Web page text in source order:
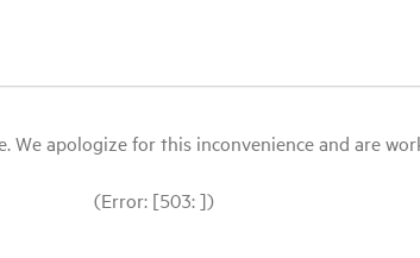
apologize for this inconvenience and are
(Error: [503: ])